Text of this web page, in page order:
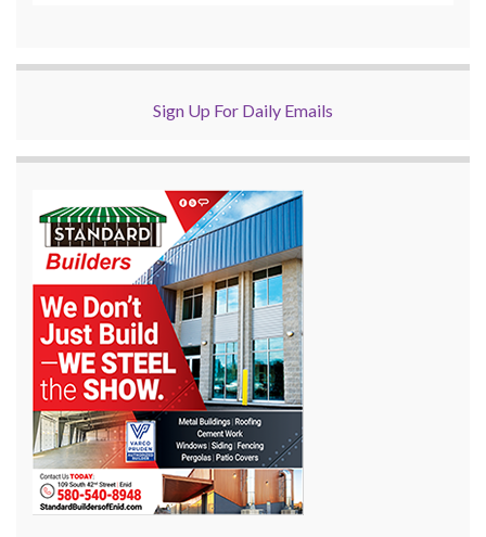
Sign Up For Daily Emails